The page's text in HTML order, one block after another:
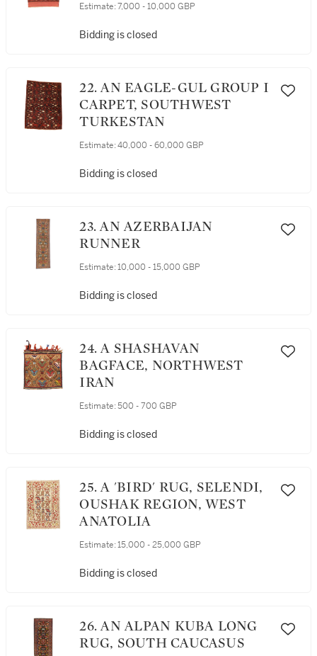
Estimate: 7,000 - 10,000 GBP
Bidding is closed
22. AN EAGLE-GUL GROUP I
CARPET, SOUTHWEST
TURKESTAN
Estimate: 40,000 - 60,000 GBP
Bidding is closed
23. AN AZERBAIJAN
RUNNER
Estimate: 10,000 - 15,000 GBP
Bidding is closed
24. A SHASHAVAN
BAGFACE, NORTHWEST
IRAN
Estimate: 500 - 700 GBP
Bidding is closed
25. A 'BIRD' RUG, SELENDI,
OUSHAK REGION, WEST
ANATOLIA
Estimate: 15,000 - 25,000 GBP
Bidding is closed
26. AN ALPAN KUBA LONG
RUG, SOUTH CAUCASUS